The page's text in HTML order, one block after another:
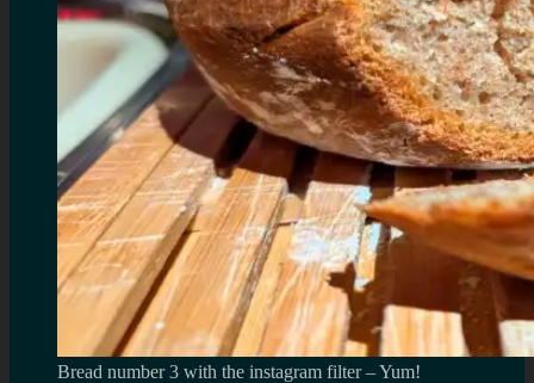
Bread number 3 with the instagram filter – Yum!